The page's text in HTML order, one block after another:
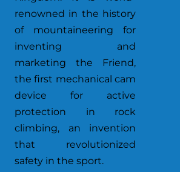
renowned in the history
of mountaineering for
inventing and
marketing the Friend,
the first mechanical cam
device for active
protection in rock
climbing, an invention
that revolutionized
safety in the sport.